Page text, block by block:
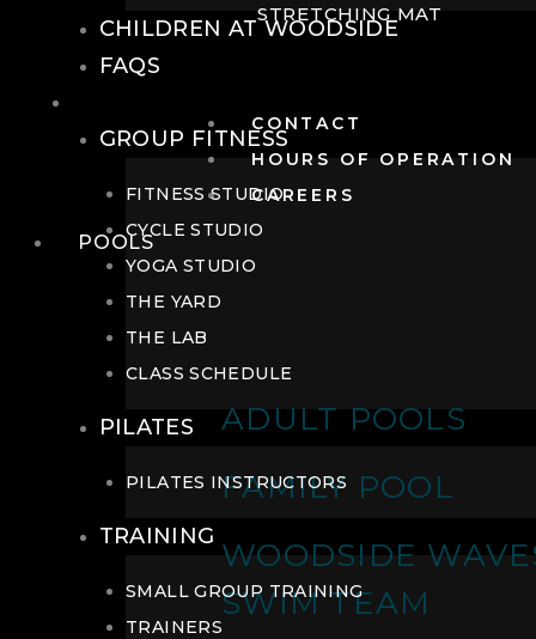
STRETCHING MAT
CONTACT
HOURS OF OPERATION
CAREERS
POOLS
ADULT POOLS
FAMILY POOL
WOODSIDE
SWIM TEAM
CHILDREN AT WOODSIDE
FAQS
GROUP FITNESS
FITNESS STUDIO
CYCLE STUDIO
YOGA STUDIO
THE YARD
THE LAB
CLASS SCHEDULE
PILATES
PILATES INSTRUCTORS
TRAINING
SMALL GROUP TRAINING
TRAINERS